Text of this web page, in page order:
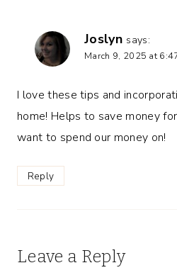
Joslyn says:
March 9, 2025 at
I love these tips and
home! Helps to save money
want to spend our money on!
Reply
Leave a Reply